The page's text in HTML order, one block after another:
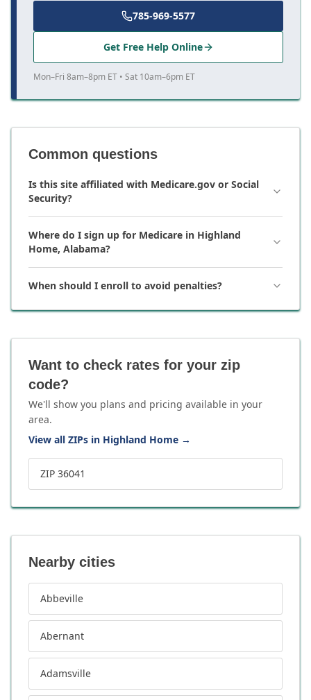
785-969-5577
Get Free Help Online
Mon–Fri 8am–8pm ET • Sat 10am–6pm ET
Common questions
Is this site affiliated with Medicare.gov or Social
Security?
Where do I sign up for Medicare in Highland
Home, Alabama?
When should I enroll to avoid penalties?
Want to check rates for your zip
code?
We'll show you plans and pricing available in your
area.
View all ZIPs in Highland Home →
ZIP 36041
Nearby cities
Abbeville
Abernant
Adamsville